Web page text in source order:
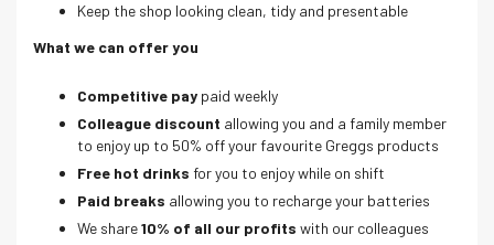
Keep the shop looking clean, tidy and presentable
What we can offer you
Competitive pay paid weekly
Colleague discount allowing you and a family member
to enjoy up to 50% off your favourite Greggs products
Free hot drinks for you to enjoy while on shift
Paid breaks allowing you to recharge your batteries
We share10% of all our profits with our colleagues